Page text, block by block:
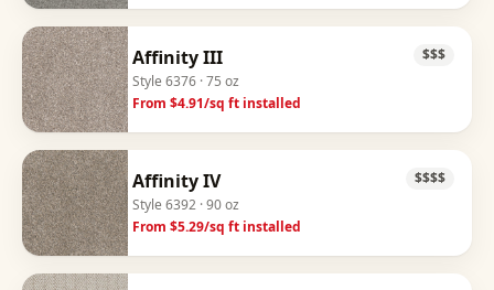
Affinity III
Style 6376 · 75 oz
From $4.91/sq ft installed
$$$
Affinity IV
Style 6392 · 90 oz
From $5.29/sq ft installed
$$$$